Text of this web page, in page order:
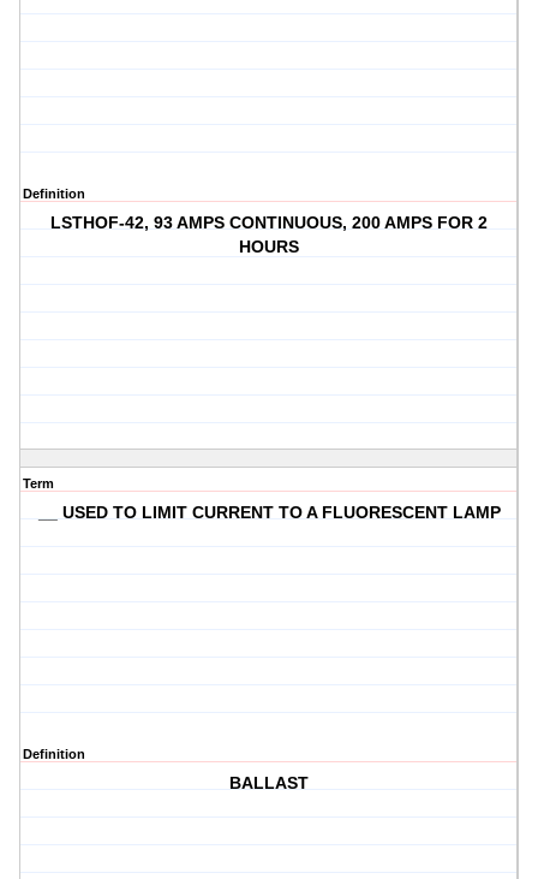
Definition
LSTHOF-42, 93 AMPS CONTINUOUS, 200 AMPS FOR 2
HOURS
Term
__ USED TO LIMIT CURRENT TO A FLUORESCENT LAMP
Definition
BALLAST